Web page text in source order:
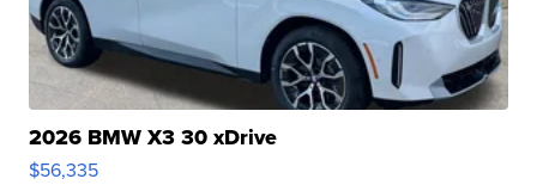
2026 BMW X3 30 xDrive
$56,335